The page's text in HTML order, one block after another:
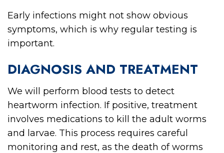
Early infections might not show obvious
symptoms, which is why regular testing is
important.
DIAGNOSIS AND TREATMENT
We will perform blood tests to detect
heartworm infection. If positive, treatment
involves medications to kill the adult worms
and larvae. This process requires careful
monitoring and rest, as the death of worms